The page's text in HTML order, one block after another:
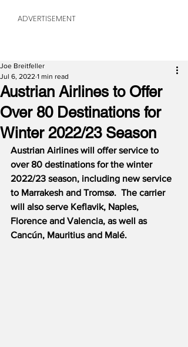
ADVERTISEMENT
Austrian Airlines to Offer
Over 80 Destinations for
Winter 2022/23 Season
Joe Breitfeller
Jul 6, 2022 1 min read
Austrian Airlines will offer service to
over 80 destinations for the winter
2022/23 season, including new service
to Marrakesh and Tromsø.  The carrier
will also serve Keflavik, Naples,
Florence and Valencia, as well as
Cancún, Mauritius and Malé.